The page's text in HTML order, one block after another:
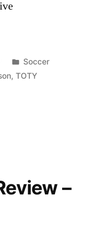
Posted
in
Soccer
, TOTY
–